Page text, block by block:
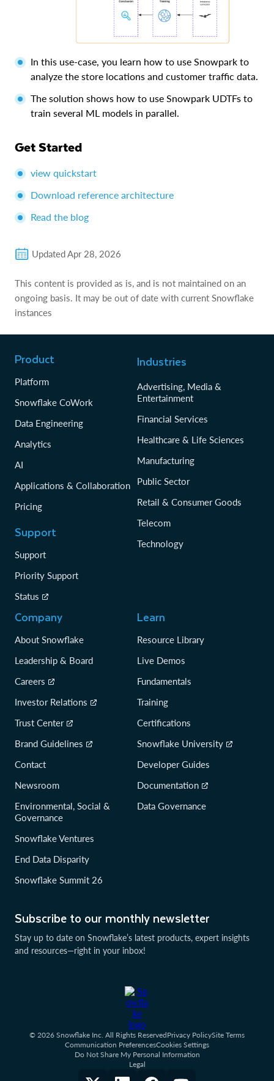
In this use-case, you learn how to use Snowpark to
analyze the store locations and customer traffic data.
The solution shows how to use Snowpark UDTFs to
train several ML models in parallel.
Get Started
view quickstart
Download reference architecture
Read the blog
UpdatedApr 28, 2026
This content is provided as is, and is not maintained on an
ongoing basis. It may be out of date with current Snowflake
instances
Subscribe to our monthly newsletter
Stay up to date on Snowflake’s latest products, expert insights
and resources—right in your inbox!
Product
Platform
Snowflake CoWork
Data Engineering
Analytics
AI
Applications & Collaboration
Pricing
Support
Support
Priority Support
Status
Industries
Advertising, Media &
Entertainment
Financial Services
Healthcare & Life Sciences
Manufacturing
Public Sector
Retail & Consumer Goods
Telecom
Technology
Company
About Snowflake
Leadership & Board
Careers
Investor Relations
Trust Center
Brand Guidelines
Contact
Newsroom
Environmental, Social &
Governance
Snowflake Ventures
End Data Disparity
Snowflake Summit 26
Learn
Resource Library
Live Demos
Fundamentals
Training
Certifications
Snowflake University
Developer Guides
Documentation
Data Governance
© 2026 Snowflake Inc. All Rights ReservedPrivacy PolicySite Terms
Communication PreferencesCookies Settings
Do Not Share My Personal Information
Legal